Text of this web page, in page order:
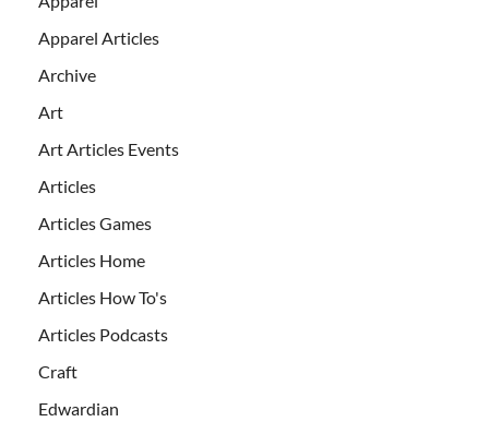
Apparel Articles
Archive
Art
Art Articles Events
Articles
Articles Games
Articles Home
Articles How To's
Articles Podcasts
Craft
Edwardian